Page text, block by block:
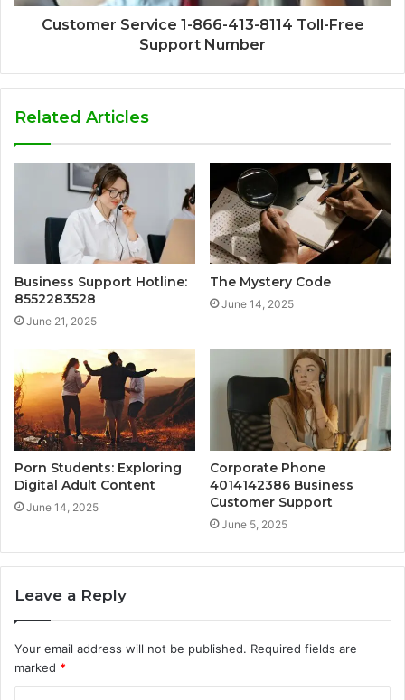
Customer Service 1-866-413-8114 Toll-Free
Support Number
Related Articles
Business Support Hotline:
8552283528
June 21, 2025
The Mystery Code
June 14, 2025
Porn Students: Exploring
Digital Adult Content
June 14, 2025
Corporate Phone
4014142386 Business
Customer Support
June 5, 2025
Leave a Reply
Your email address will not be published. Required fields are
marked *